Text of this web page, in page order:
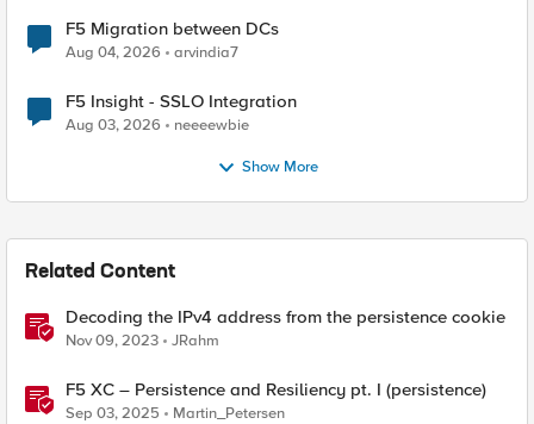
F5 Migration between DCs
Aug 04, 2026 arvindia7
F5 Insight - SSLO Integration
Aug 03, 2026 neeeewbie
Show More
Related Content
Decoding the IPv4 address from the persistence cookie
Nov 09, 2023 JRahm
F5 XC – Persistence and Resiliency pt. I (persistence)
Sep 03, 2025 Martin_Petersen